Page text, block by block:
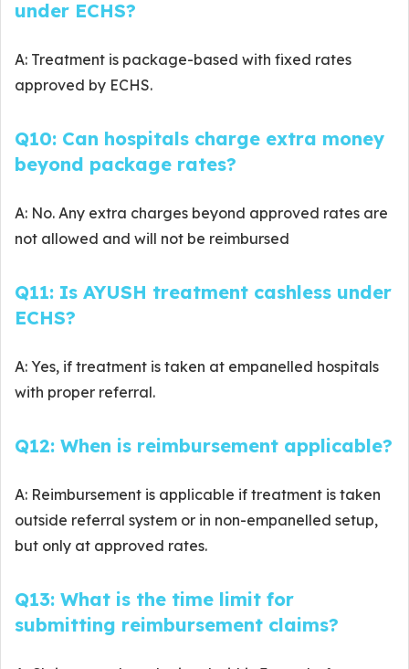
under ECHS?
A: Treatment is package-based with fixed rates
approved by ECHS.
Q10: Can hospitals charge extra money
beyond package rates?
A: No. Any extra charges beyond approved rates are
not allowed and will not be reimbursed
Q11: Is AYUSH treatment cashless under
ECHS?
A: Yes, if treatment is taken at empanelled hospitals
with proper referral.
Q12: When is reimbursement applicable?
A: Reimbursement is applicable if treatment is taken
outside referral system or in non-empanelled setup,
but only at approved rates.
Q13: What is the time limit for
submitting reimbursement claims?